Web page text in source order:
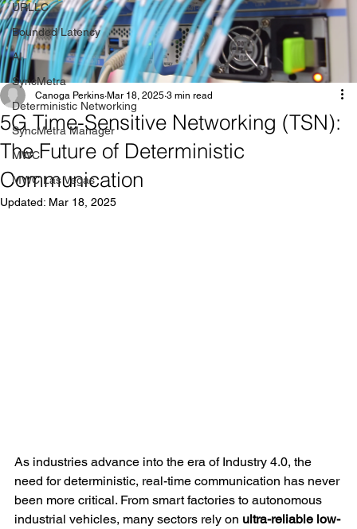
URLLC
Bounded Latency
AI
SyncMetra
Deterministic Networking
SyncMetra Manager
MWC
MWC Las Vegas
5G Time-Sensitive Networking (TSN):
The Future of Deterministic
Communication
Canoga Perkins Mar 18, 2025 3 min read
Updated: Mar 18, 2025
As industries advance into the era of Industry 4.0, the
need for deterministic, real-time communication has never
been more critical. From smart factories to autonomous
industrial vehicles, many sectors rely on ultra-reliable low-